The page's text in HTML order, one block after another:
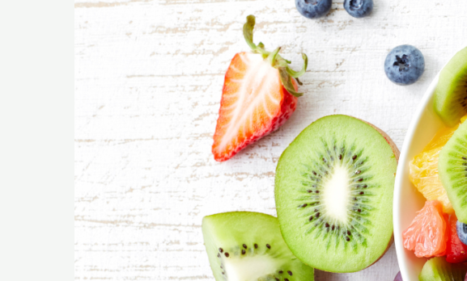
10
Fruits
Enjoy
a
Keto
Diet